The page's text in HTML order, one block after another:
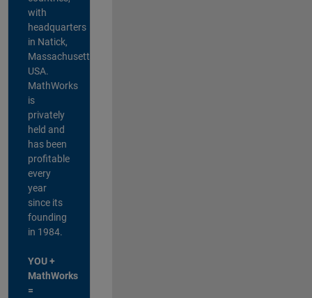
with
headquarters
in Natick,
Massachusetts,
USA.
MathWorks
is
privately
held and
has been
profitable
every
year
since its
founding
in 1984.
YOU +
MathWorks
=